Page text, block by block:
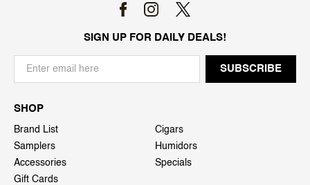
SIGN UP FOR DAILY DEALS!
SHOP
Brand List
Cigars
Samplers
Humidors
Accessories
Specials
Gift Cards